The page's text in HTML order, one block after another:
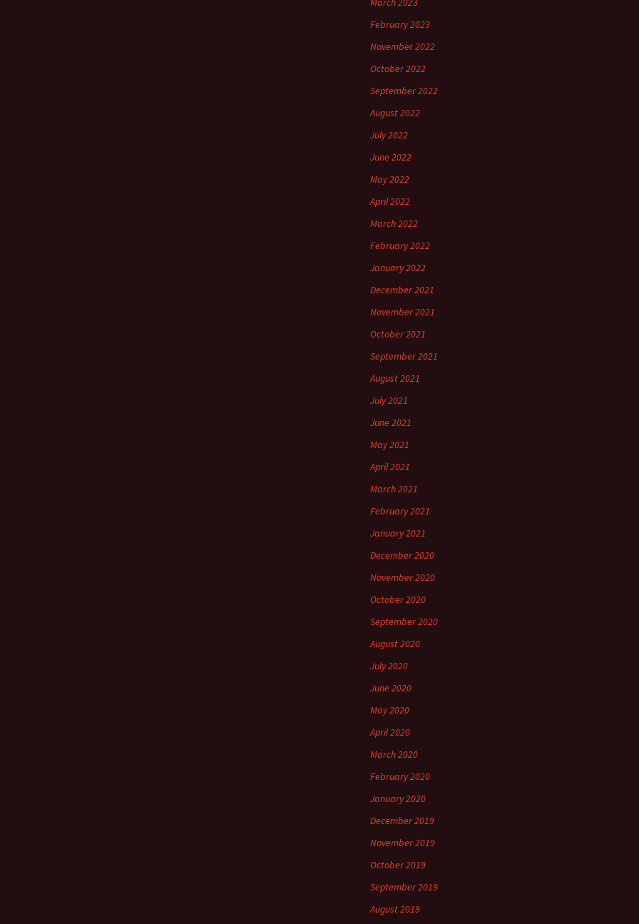
February 2023
November 2022
October 2022
September 2022
August 2022
July 2022
June 2022
May 2022
April 2022
March 2022
February 2022
January 2022
December 2021
November 2021
October 2021
September 2021
August 2021
July 2021
June 2021
May 2021
April 2021
March 2021
February 2021
January 2021
December 2020
November 2020
October 2020
September 2020
August 2020
July 2020
June 2020
May 2020
April 2020
March 2020
February 2020
January 2020
December 2019
November 2019
October 2019
September 2019
August 2019